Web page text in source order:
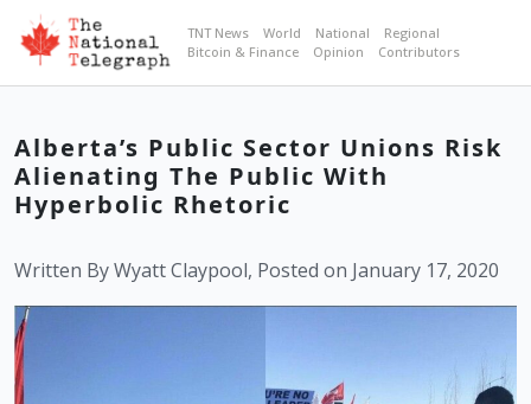
TNT News World National
Regional
Bitcoin & Finance
Opinion Contributors
Alberta’s Public Sector Unions Risk
Alienating The Public With
Hyperbolic Rhetoric
Written By Wyatt Claypool, Posted on January 17, 2020